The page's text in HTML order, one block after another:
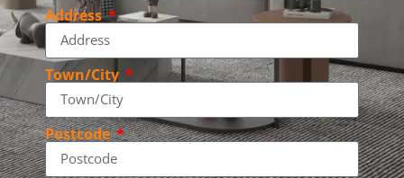
Address
Town/City
Postcode